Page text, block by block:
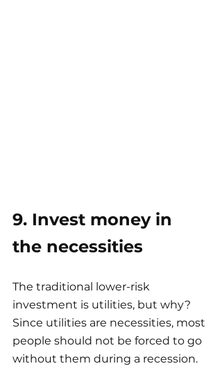
9. Invest money in
the necessities
The traditional lower-risk
investment is utilities, but why?
Since utilities are necessities, most
people should not be forced to go
without them during a recession.